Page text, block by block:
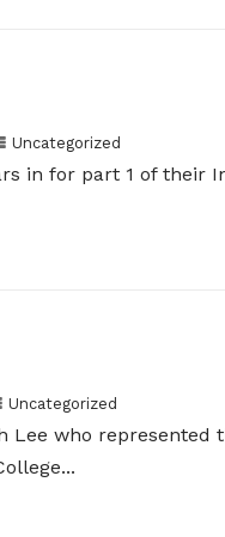
Uncategorized
in for part 1 of their
Uncategorized
who represented